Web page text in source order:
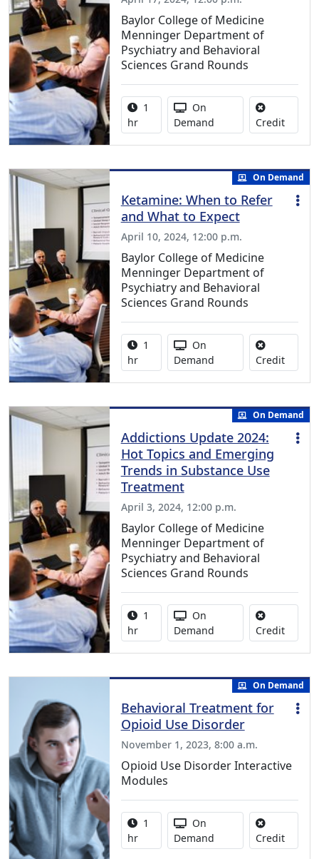
Baylor College of Medicine
Menninger Department of
Psychiatry and Behavioral
Sciences Grand Rounds
Activity duration:
1
hr
Activity Available
On
Demand
CreditNo
On Demand
Ketamine: When to Refer
and What to Expect
April 10, 2024, 12:00 p.m.
Baylor College of Medicine
Menninger Department of
Psychiatry and Behavioral
Sciences Grand Rounds
Activity duration:
1
hr
Activity Available
On
Demand
CreditNo
On Demand
Addictions Update 2024:
Hot Topics and Emerging
Trends in Substance Use
Treatment
April 3, 2024, 12:00 p.m.
Baylor College of Medicine
Menninger Department of
Psychiatry and Behavioral
Sciences Grand Rounds
Activity duration:
1
hr
Activity Available
On
Demand
CreditNo
On Demand
Behavioral Treatment for
Opioid Use Disorder
November 1, 2023, 8:00 a.m.
Opioid Use Disorder Interactive
Modules
Activity duration:
1
hr
Activity Available
On
Demand
CreditNo